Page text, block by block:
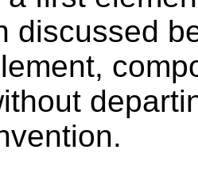
discussed